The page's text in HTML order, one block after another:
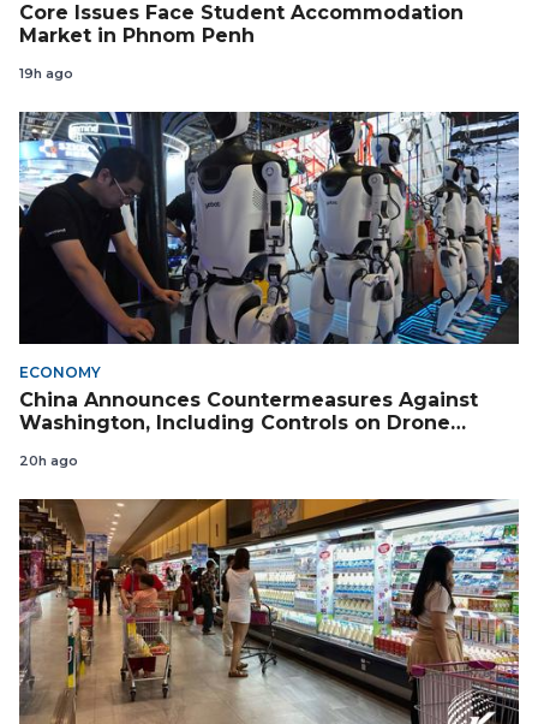
Core Issues Face Student Accommodation
Market in Phnom Penh
19h ago
ECONOMY
China Announces Countermeasures Against
Washington, Including Controls on Drone
20h ago